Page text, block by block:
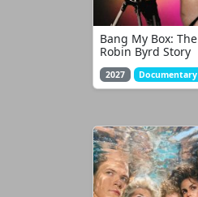
Bang My Box: The
Robin Byrd Story
2027 Documentary